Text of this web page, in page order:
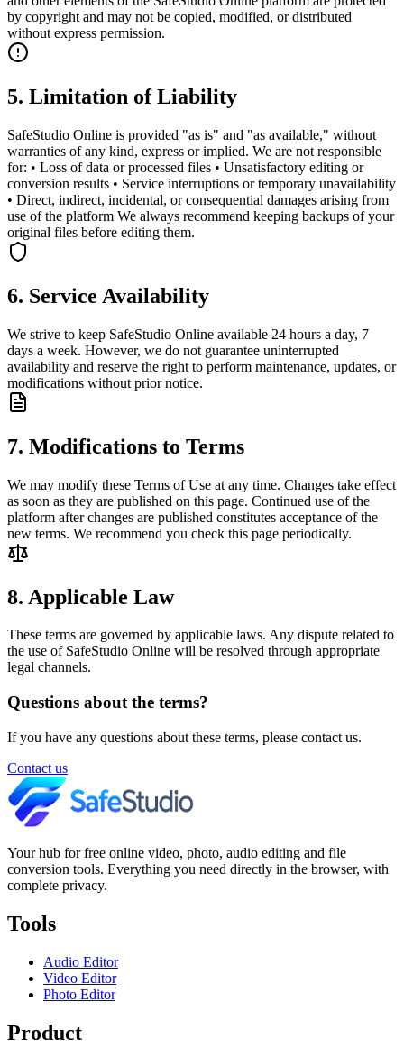
by copyright and may not be copied, modified, or distributed
without express permission.
5. Limitation of Liability
SafeStudio Online is provided "as is" and "as available," without
warranties of any kind, express or implied. We are not responsible
for: • Loss of data or processed files • Unsatisfactory editing or
conversion results • Service interruptions or temporary unavailability
• Direct, indirect, incidental, or consequential damages arising from
use of the platform We always recommend keeping backups of your
original files before editing them.
6. Service Availability
We strive to keep SafeStudio Online available 24 hours a day, 7
days a week. However, we do not guarantee uninterrupted
availability and reserve the right to perform maintenance, updates, or
modifications without prior notice.
7. Modifications to Terms
We may modify these Terms of Use at any time. Changes take effect
as soon as they are published on this page. Continued use of the
platform after changes are published constitutes acceptance of the
new terms. We recommend you check this page periodically.
8. Applicable Law
These terms are governed by applicable laws. Any dispute related to
the use of SafeStudio Online will be resolved through appropriate
legal channels.
Questions about the terms?
If you have any questions about these terms, please contact us.
Contact us
Your hub for free online video, photo, audio editing and file
conversion tools. Everything you need directly in the browser, with
complete privacy.
Tools
Audio Editor
Video Editor
Photo Editor
Product